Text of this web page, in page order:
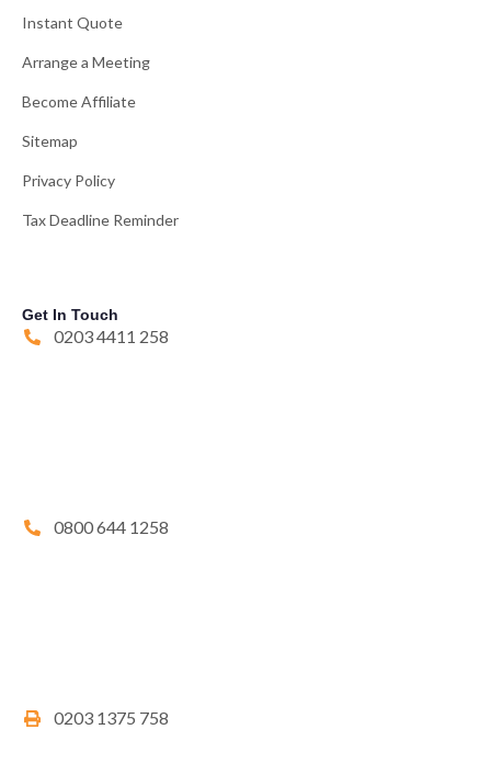
Instant Quote
Arrange a Meeting
Become Affiliate
Sitemap
Privacy Policy
Tax Deadline Reminder
Get In Touch
0203 4411 258
0800 644 1258
0203 1375 758